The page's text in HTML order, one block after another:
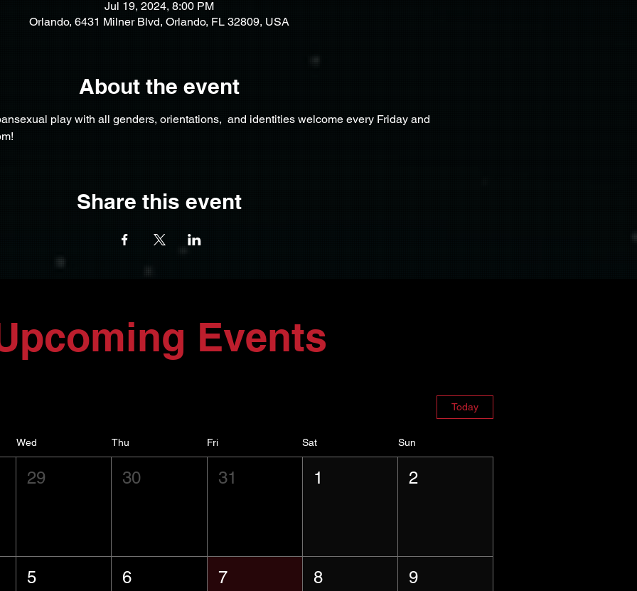
Jul 19, 2024, 8:00 PM
Orlando, 6431 Milner Blvd, Orlando, FL 32809, USA
About the event
play with all genders, orientations,  and identities welcome every Friday and
Share this event
Events
Today
Wed Thu Fri Sat Sun
29 30 31 1 2
5 6 7 8 9